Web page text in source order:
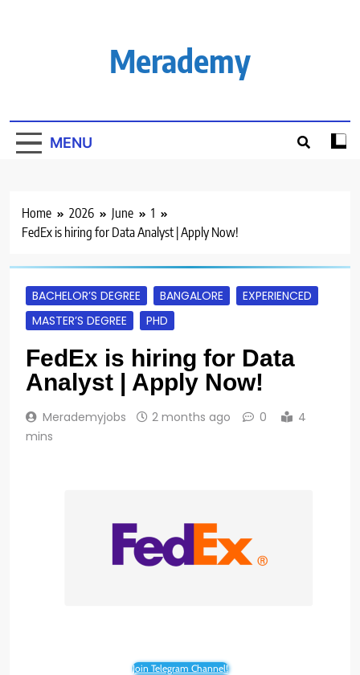
Merademy
MENU
Home 2026 June
1
FedEx is hiring for Data Analyst | Apply Now!
BACHELOR’S DEGREE BANGALORE
EXPERIENCED
MASTER’S DEGREE
PHD
FedEx is hiring for Data
Analyst | Apply Now!
Merademyjobs 2 months ago 0
4
mins
Join Telegram Channel!